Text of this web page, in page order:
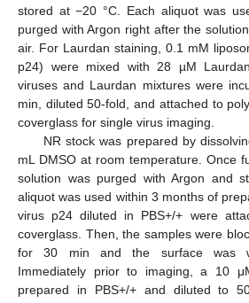
stored at −20 °C. Each aliquot was
purged with Argon right after the
air. For Laurdan staining, 0.1 mM
p24) were mixed with 28 µM
viruses and Laurdan mixtures were
min, diluted 50-fold, and attached to
coverglass for single virus imaging.
NR stock was prepared by
mL DMSO at room temperature. Once
solution was purged with Argon and
aliquot was used within 3 months of
virus p24 diluted in PBS+/+ were
coverglass. Then, the samples were
for 30 min and the surface was
Immediately prior to imaging, a 10
prepared in PBS+/+ and diluted to